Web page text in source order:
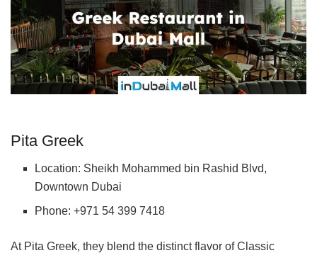
Pita Greek
Location: Sheikh Mohammed bin Rashid Blvd,
Downtown Dubai
Phone: +971 54 399 7418
At Pita Greek, they blend the distinct flavor of Classic